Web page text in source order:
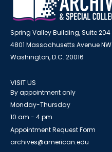
Spring Valley Building, Suite 204
4801 Massachusetts Avenue NW
Washington, D.C. 20016
VISIT US
By appointment only
Monday-Thursday
10 am - 4 pm
Appointment Request Form
archives@american.edu